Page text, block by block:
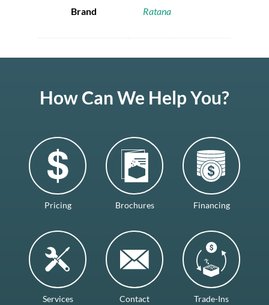
Brand Ratana
How Can We Help You?
Pricing Brochures Financing
Services Contact Trade-Ins